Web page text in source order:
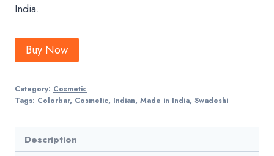
India.
Buy Now
Category: Cosmetic
Tags: Colorbar, Cosmetic, Indian, Made in India, Swadeshi
Description